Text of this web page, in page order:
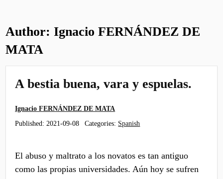
Author:Ignacio FERNÁNDEZ DE
MATA
A bestia buena, vara y espuelas.
Ignacio FERNÁNDEZ DE MATA
Published: 2021-09-08 Categories: Spanish
El abuso y maltrato a los novatos es tan antiguo
como las propias universidades. Aún hoy se sufren